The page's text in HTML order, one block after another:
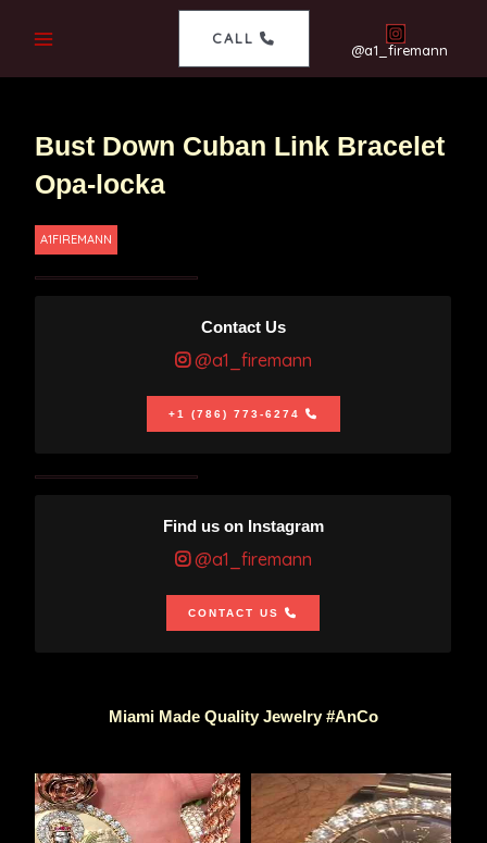
CALL
@a1_firemann
Bust Down Cuban Link Bracelet
Opa-locka
A1FIREMANN
Contact Us
@a1_firemann
+1 (786) 773-6274
Find us on Instagram
@a1_firemann
CONTACT US
Miami Made Quality Jewelry #AnCo